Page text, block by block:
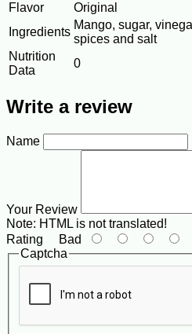
Flavor
Original
Ingredients
Mango, sugar,
spices and salt
Nutrition
Data
0
Write a review
Name
Your Review
Note: HTML is not translated!
Rating Bad
Captcha